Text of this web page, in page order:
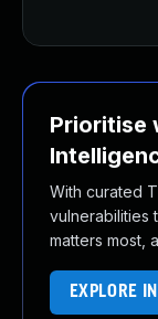
Prioritise
With curated
vulnerabilities
matters most,
EXPLORE